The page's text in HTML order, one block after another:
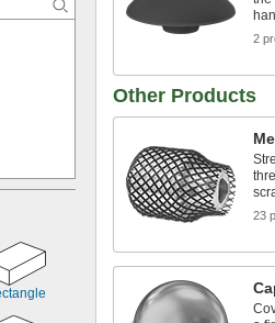
2
Other Products
23